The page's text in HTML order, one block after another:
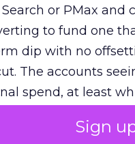
Sign
or PMax and
to fund one
dip with no
The accounts
spend, at least
on the